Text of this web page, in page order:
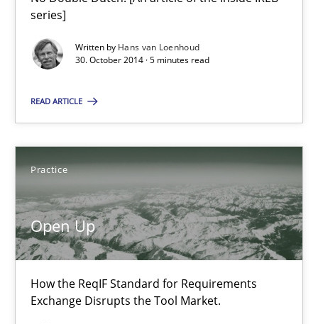
series]
Written by Hans van Loenhoud
30. October 2014 · 5 minutes read
READ ARTICLE
Practice
Open Up
How the ReqIF Standard for Requirements
Exchange Disrupts the Tool Market.
Michael Jastram